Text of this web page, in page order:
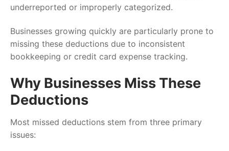
underreported or improperly categorized.
Businesses growing quickly are particularly prone to
missing these deductions due to inconsistent
bookkeeping or credit card expense tracking.
Why Businesses Miss These
Deductions
Most missed deductions stem from three primary
issues: